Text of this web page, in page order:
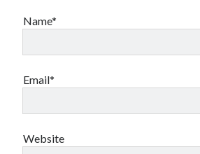
Name*
Email*
Website